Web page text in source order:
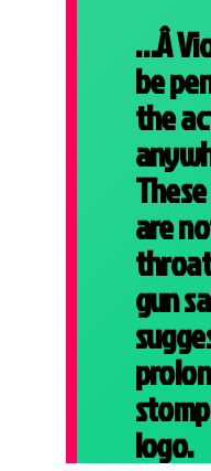
…Â
be
the
are
gun
logo.